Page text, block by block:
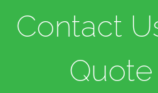
Contact
Quote